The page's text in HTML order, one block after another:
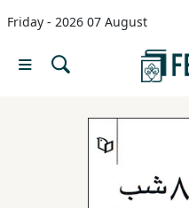
Friday - 2026 07 August
Menu